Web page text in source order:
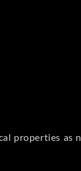
properties